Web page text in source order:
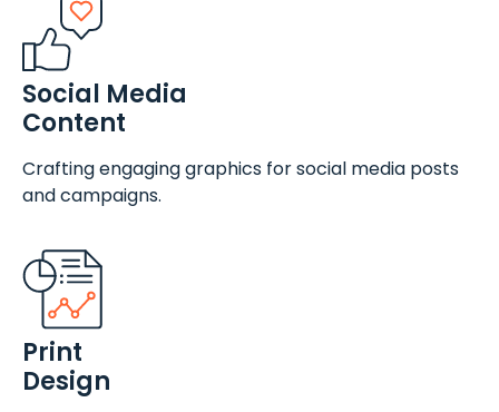
Social Media
Content
Crafting engaging graphics for social media posts
and campaigns.
Print
Design